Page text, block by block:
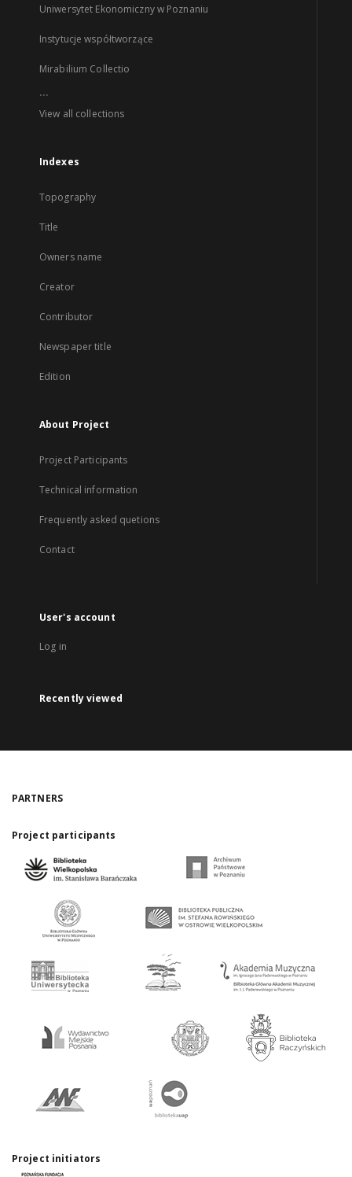
Uniwersytet Ekonomiczny w Poznaniu
Instytucje współtworzące
Mirabilium Collectio
...
View all collections
Indexes
Topography
Title
Owners name
Creator
Contributor
Newspaper title
Edition
About Project
Project Participants
Technical information
Frequently asked quetions
Contact
User's account
Log in
Recently viewed
PARTNERS
Project participants
Project initiators